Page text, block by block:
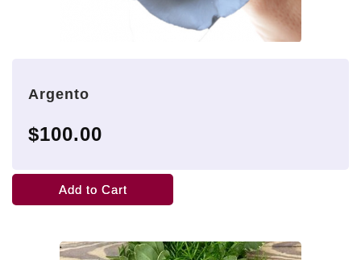
Argento
$100.00
Add to Cart